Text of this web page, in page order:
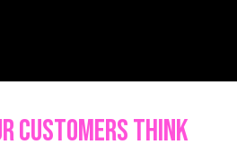
customers think